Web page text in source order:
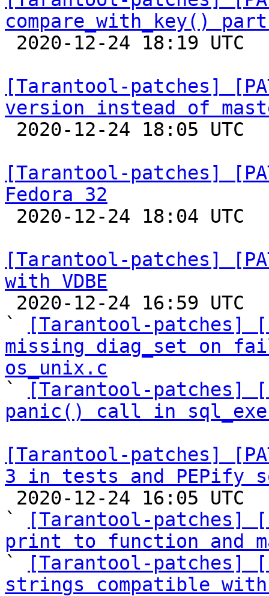
compare_with_key()
[Tarantool-patches]
version instead of
[Tarantool-patches]
Fedora 32
[Tarantool-patches]
with VDBE
`
[Tarantool-patches]
missing diag_set on
os_unix.c
`
[Tarantool-patches]
panic() call in
[Tarantool-patches]
3 in tests and PEPify
`
[Tarantool-patches]
print to function and
`
[Tarantool-patches]
strings compatible